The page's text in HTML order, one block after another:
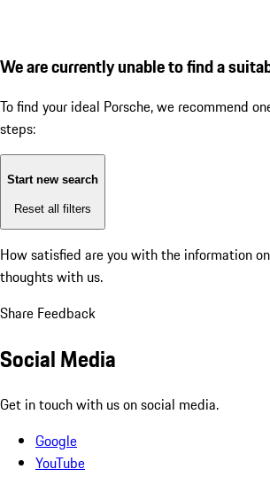
We are currently unable to find a
To find your ideal Porsche, we recommend
steps:
Start new search
Reset all filters
How satisfied are you with the information
thoughts with us.
Share Feedback
Social Media
Get in touch with us on social media.
Google
YouTube